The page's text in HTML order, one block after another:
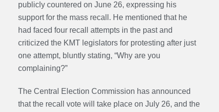
publicly countered on June 26, expressing his
support for the mass recall. He mentioned that he
had faced four recall attempts in the past and
criticized the KMT legislators for protesting after just
one attempt, bluntly stating, “Why are you
complaining?”
The Central Election Commission has announced
that the recall vote will take place on July 26, and the